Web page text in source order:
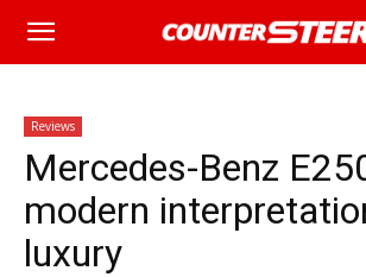
Reviews
Mercedes-Benz
modern
luxury